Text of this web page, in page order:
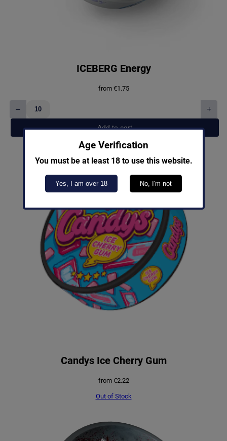
ICEBERG Energy
from €1.75
–
ICEBERG
quantity
+
Add to cart
Candys Ice Cherry Gum
from €2.22
Out of Stock
Age Verification
You must be at least 18 to use this website.
Yes, I am over 18 No, I'm not